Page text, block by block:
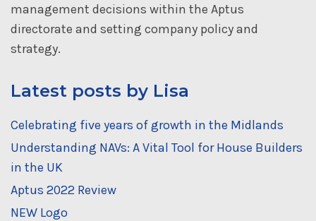
management decisions within the Aptus
directorate and setting company policy and
strategy.
Latest posts by Lisa
Celebrating five years of growth in the Midlands
Understanding NAVs: A Vital Tool for House Builders
in the UK
Aptus 2022 Review
NEW Logo